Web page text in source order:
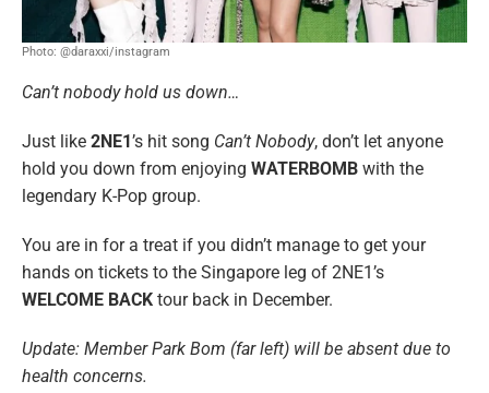
Photo: @daraxxi/instagram
Can’t nobody hold us down…
Just like 2NE1’s hit song Can’t Nobody, don’t let anyone
hold you down from enjoying WATERBOMB with the
legendary K-Pop group.
You are in for a treat if you didn’t manage to get your
hands on tickets to the Singapore leg of 2NE1’s
WELCOME BACK tour back in December.
Update: Member Park Bom (far left) will be absent due to
health concerns.